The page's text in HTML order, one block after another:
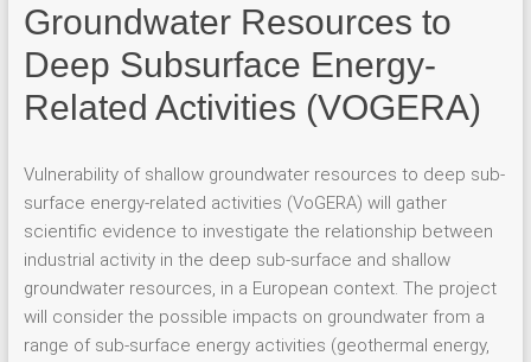
Groundwater Resources to
Deep Subsurface Energy-
Related Activities (VOGERA)
Vulnerability of shallow groundwater resources to deep sub-
surface energy-related activities (VoGERA) will gather
scientific evidence to investigate the relationship between
industrial activity in the deep sub-surface and shallow
groundwater resources, in a European context. The project
will consider the possible impacts on groundwater from a
range of sub-surface energy activities (geothermal energy,